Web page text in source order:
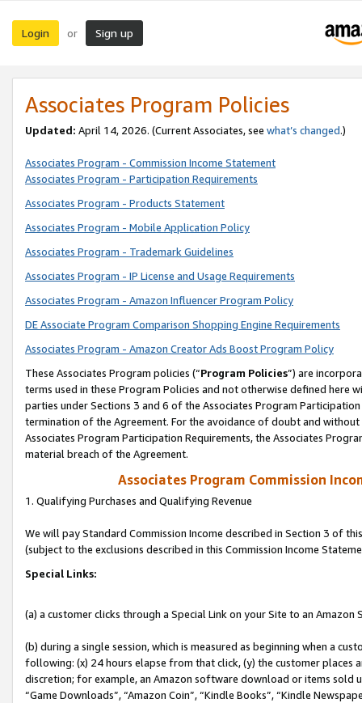
Login or Sign up
Associates Program Policies
Updated: April 14, 2026. (Current Associates, see what’s changed.)
Associates Program - Commission Income Statement
Associates Program - Participation Requirements
Associates Program - Products Statement
Associates Program - Mobile Application Policy
Associates Program - Trademark Guidelines
Associates Program - IP License and Usage Requirements
Associates Program - Amazon Influencer Program Policy
DE Associate Program Comparison Shopping Engine Requirements
Associates Program - Amazon Creator Ads Boost Program Policy
These Associates Program policies (“Program Policies”) are
terms used in these Program Policies and not otherwise defined
parties under Sections 3 and 6 of the Associates Program
termination of the Agreement. For the avoidance of doubt and
Associates Program Participation Requirements, the Associates
material breach of the Agreement.
Associates Program Commission
1. Qualifying Purchases and Qualifying Revenue
We will pay Standard Commission Income described in Section 3 of
(subject to the exclusions described in this Commission Income
Special Links:
(a) a customer clicks through a Special Link on your Site to an Amazon
(b) during a single session, which is measured as beginning when a
following: (x) 24 hours elapse from that click, (y) the customer
discretion; for example, an Amazon software download or items sold
“Game Downloads”, “Amazon Coin”, “Kindle Books”, “Kindle